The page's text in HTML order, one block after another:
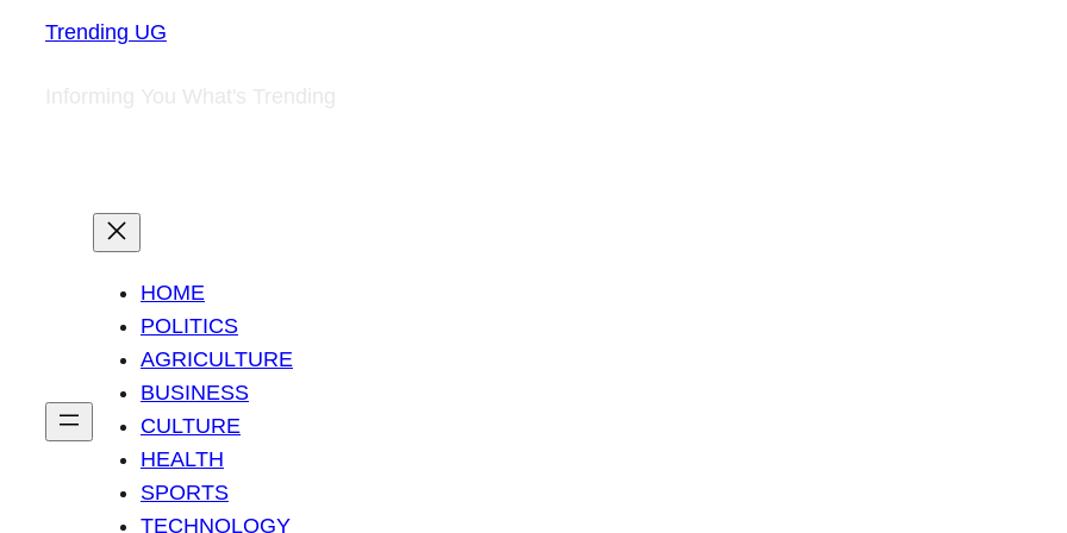
Trending UG
Informing You What's Trending
HOME
POLITICS
AGRICULTURE
BUSINESS
CULTURE
HEALTH
SPORTS
TECHNOLOGY